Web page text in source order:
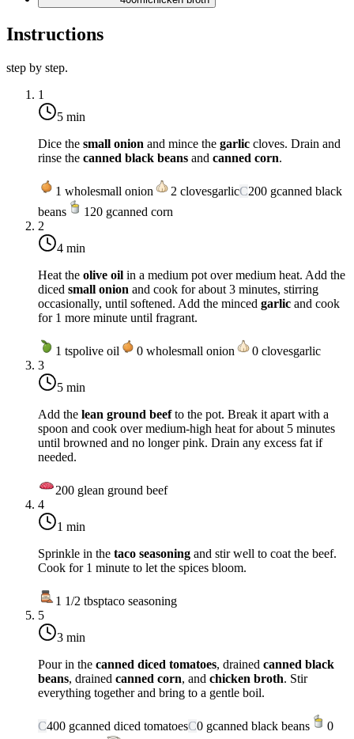
Instructions
step by step.
1
5 min
Dice the small onion and mince the garlic cloves. Drain and
rinse the canned black beans and canned corn.
1 wholesmall onion 2 clovesgarlicC200 gcanned black
beans
120 gcanned corn
2
4 min
Heat the olive oil in a medium pot overmedium heat. Add the
diced small onion and cook for about 3 minutes, stirring
occasionally, until softened. Add the minced garlic and cook
for 1 more minute until fragrant.
1 tspolive oil 0 wholesmall onion 0 clovesgarlic
3
5 min
Add the lean ground beefto the pot. Break it apart with a
spoon and cook overmedium-high heat for about 5 minutes
until browned and no longer pink. Drain any excess fat if
needed.
200 glean ground beef
4
1 min
Sprinkle in the taco seasoning and stir well to coat the beef.
Cook for 1 minute to let the spices bloom.
1 1/2 tbsptaco seasoning
5
3 min
Pour in the canned diced tomatoes, drained canned black
beans, drained canned corn, and chicken broth. Stir
everything together and bring to a gentle boil.
C400 gcanned diced tomatoesC0 gcanned black beans
0